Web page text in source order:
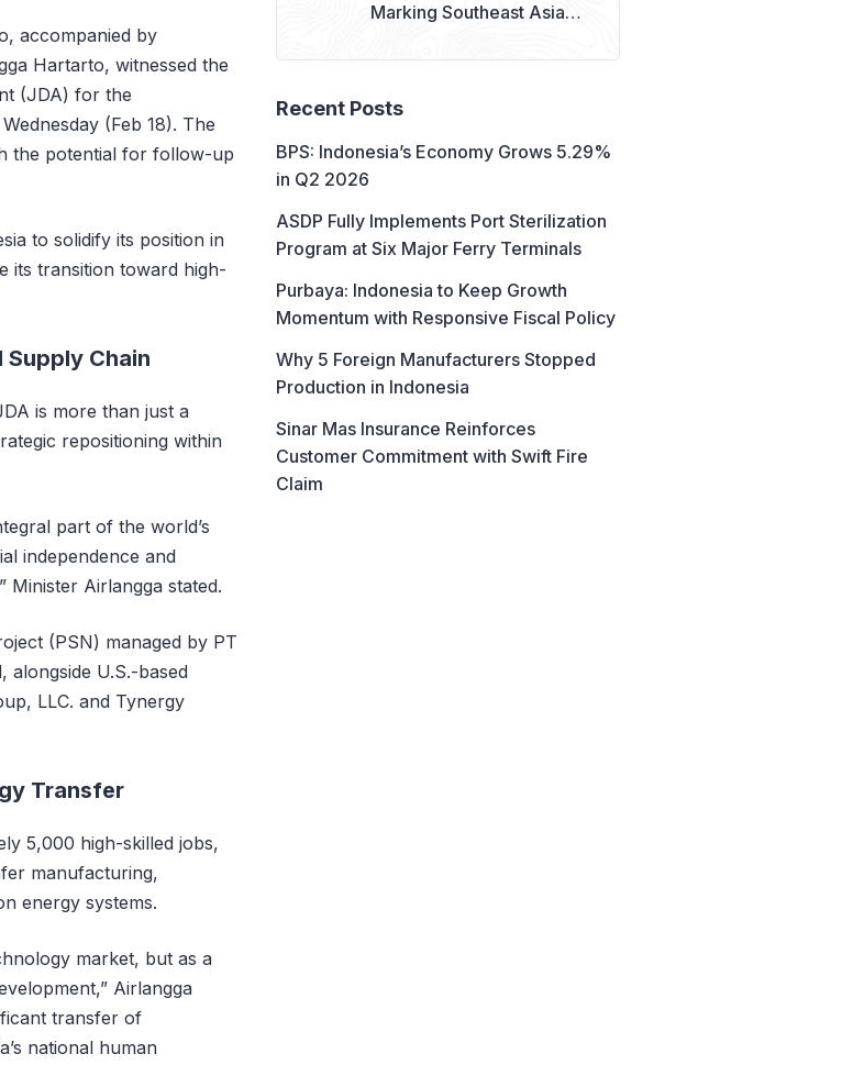
accompanied by
Hartarto, witnessed the
(JDA) for the
(Feb 18). The
the potential for follow-up
to solidify its position in
its transition toward high-
Chain
is more than just a
repositioning within
part of the world’s
independence and
Minister Airlangga stated.
(PSN) managed by PT
alongside U.S.-based
LLC. and Tynergy
Transfer
5,000 high-skilled jobs,
manufacturing,
energy systems.
market, but as a
Airlangga
transfer of
national human
Marking Southeast Asia
Recent Posts
BPS: Indonesia’s Economy Grows 5.29%
in Q2 2026
ASDP Fully Implements Port Sterilization
Program at Six Major Ferry Terminals
Purbaya: Indonesia to Keep Growth
Momentum with Responsive Fiscal Policy
Why 5 Foreign Manufacturers Stopped
Production in Indonesia
Sinar Mas Insurance Reinforces
Customer Commitment with Swift Fire
Claim